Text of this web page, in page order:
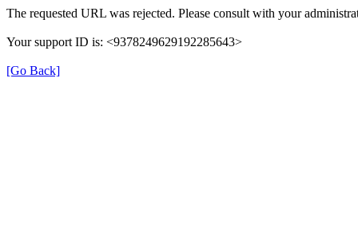
The requested URL was rejected. Please consult with your
Your support ID is: <9378249629192285643>
[Go Back]